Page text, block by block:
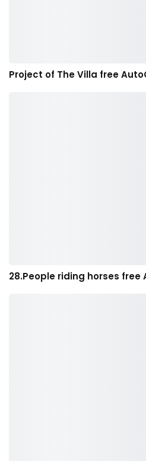
Project of The Villa free
28.People riding horses free